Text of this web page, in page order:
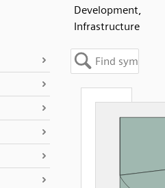
Development,
Infrastructure